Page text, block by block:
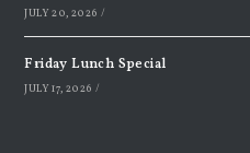
JULY 20, 2026 /
Friday Lunch Special
JULY 17, 2026 /